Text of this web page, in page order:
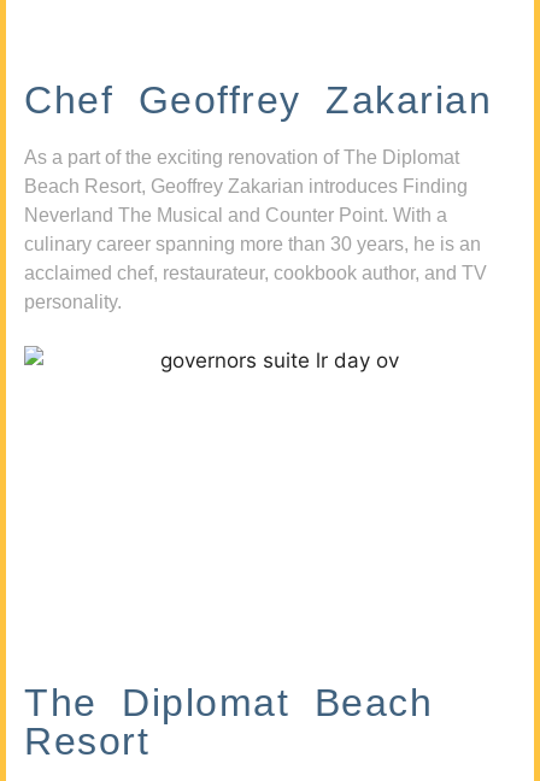
Chef Geoffrey Zakarian
As a part of the exciting renovation of The Diplomat
Beach Resort, Geoffrey Zakarian introduces Finding
Neverland The Musical and Counter Point. With a
culinary career spanning more than 30 years, he is an
acclaimed chef, restaurateur, cookbook author, and TV
personality.
The Diplomat Beach
Resort